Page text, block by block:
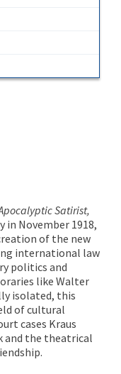
Satirist,
in November 1918,
of the new
international law
politics and
like Walter
isolated, this
of cultural
cases Kraus
and the theatrical